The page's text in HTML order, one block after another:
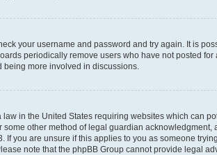
your username and password and try again. It is
periodically remove users who have not posted for
more involved in discussions.
in the United States requiring websites which can
other method of legal guardian acknowledgment,
you are unsure if this applies to you as someone
note that the phpBB Group cannot provide legal